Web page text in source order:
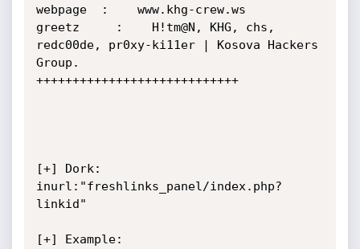
webpage  :    www.khg-crew.ws
greetz     :    H!tm@N, KHG, chs,
redc00de, pr0xy-ki11er | Kosova Hackers
Group.
++++++++++++++++++++++++++++
[+] Dork:
inurl:"freshlinks_panel/index.php?
linkid"
[+] Example: